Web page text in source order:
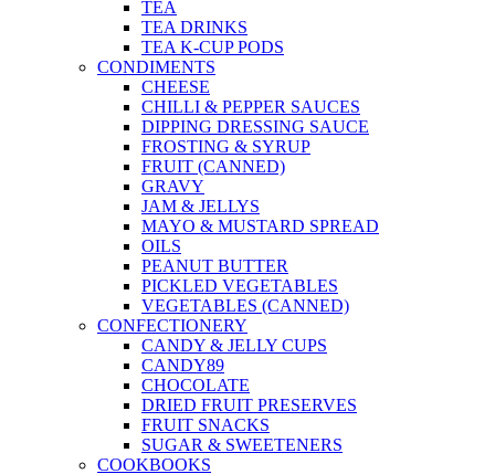
TEA
TEA DRINKS
TEA K-CUP PODS
CONDIMENTS
CHEESE
CHILLI & PEPPER SAUCES
DIPPING DRESSING SAUCE
FROSTING & SYRUP
FRUIT (CANNED)
GRAVY
JAM & JELLYS
MAYO & MUSTARD SPREAD
OILS
PEANUT BUTTER
PICKLED VEGETABLES
VEGETABLES (CANNED)
CONFECTIONERY
CANDY & JELLY CUPS
CANDY89
CHOCOLATE
DRIED FRUIT PRESERVES
FRUIT SNACKS
SUGAR & SWEETENERS
COOKBOOKS